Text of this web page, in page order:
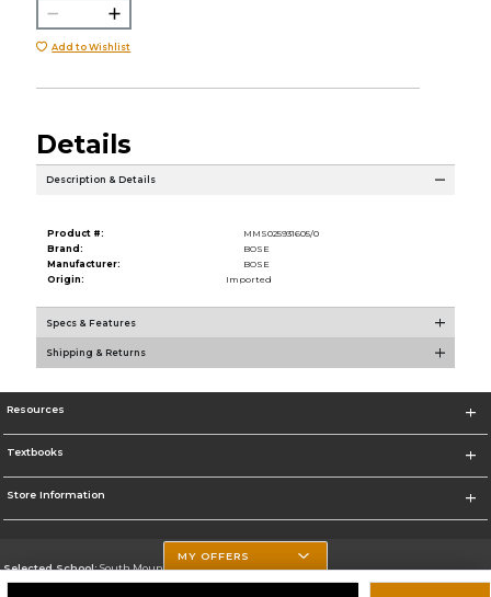
Add to Wishlist
Details
Description & Details
Product #:
MMS025931605/0
Brand:
BOSE
Manufacturer:
BOSE
Origin:
Imported
Specs & Features
Shipping & Returns
Resources
Textbooks
Store Information
Selected School:South Mountain Community College
MY OFFERS